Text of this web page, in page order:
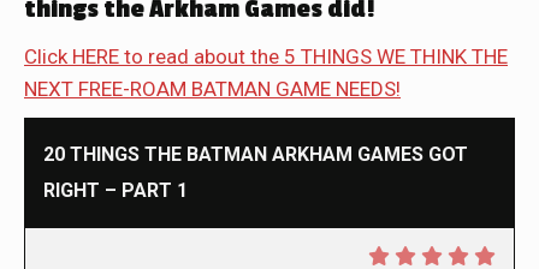
things the Arkham Games did!
Click HERE to read about the 5 THINGS WE THINK THE
NEXT FREE-ROAM BATMAN GAME NEEDS!
20 THINGS THE BATMAN ARKHAM GAMES GOT
RIGHT – PART 1